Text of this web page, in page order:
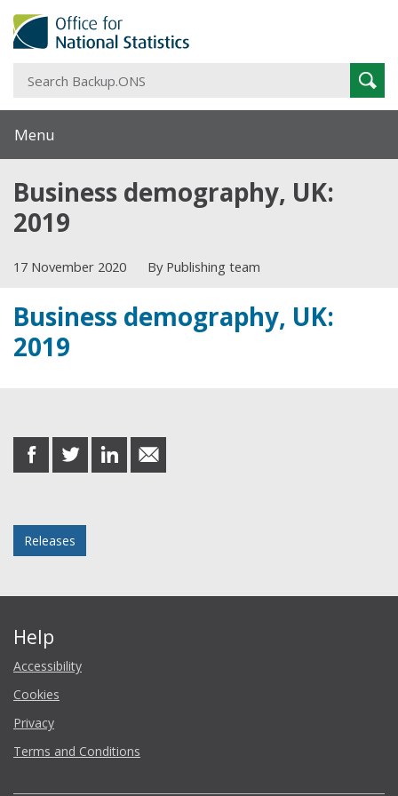
Menu
Business demography, UK:
2019
17 November 2020 By Publishing team
Business demography, UK:
2019
share
on
share
on
share
on
share
in
Releases
Help
Accessibility
Cookies
Privacy
Terms and Conditions